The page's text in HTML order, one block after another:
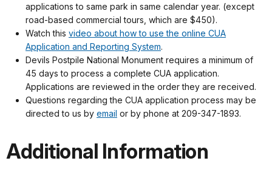
applications to same park in same calendar year. (except
road-based commercial tours, which are $450).
Watch this video about how to use the online CUA
Application and Reporting System.
Devils Postpile National Monument requires a minimum of
45 days to process a complete CUA application.
Applications are reviewed in the order they are received.
Questions regarding the CUA application process may be
directed to us by email or by phone at 209-347-1893.
Additional Information